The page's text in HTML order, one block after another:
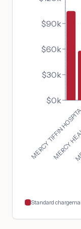
MERCY TIFFIN
MERCY
$0k
$30k
$60k
$90k
Standard